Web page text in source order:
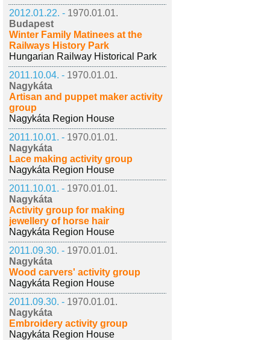
2012.01.22. - 1970.01.01.
Budapest
Winter Family Matinees at the
Railways History Park
Hungarian Railway Historical Park
2011.10.04. - 1970.01.01.
Nagykáta
Artisan and puppet maker activity
group
Nagykáta Region House
2011.10.01. - 1970.01.01.
Nagykáta
Lace making activity group
Nagykáta Region House
2011.10.01. - 1970.01.01.
Nagykáta
Activity group for making
jewellery of horse hair
Nagykáta Region House
2011.09.30. - 1970.01.01.
Nagykáta
Wood carvers' activity group
Nagykáta Region House
2011.09.30. - 1970.01.01.
Nagykáta
Embroidery activity group
Nagykáta Region House